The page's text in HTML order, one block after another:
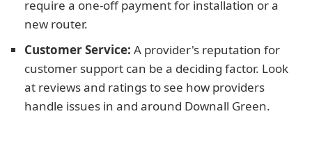
require a one-off payment for installation or a
new router.
Customer Service: A provider's reputation for
customer support can be a deciding factor. Look
at reviews and ratings to see how providers
handle issues in and around Downall Green.